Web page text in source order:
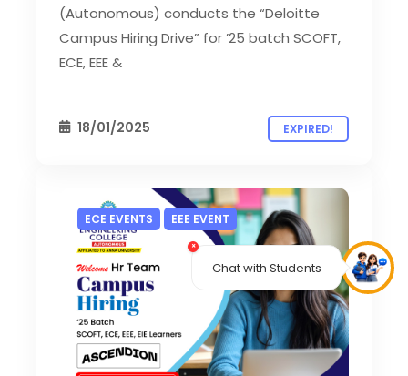
(Autonomous) conducts the “Deloitte
Campus Hiring Drive” for ’25 batch SCOFT,
ECE, EEE &
18/01/2025 EXPIRED!
ECE EVENTS EEE EVENT
×
Chat with Students